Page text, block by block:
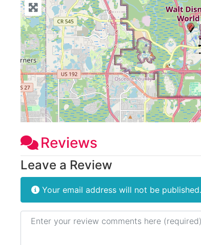
Reviews
Leave a Review
Your email address will not be published.
Review text